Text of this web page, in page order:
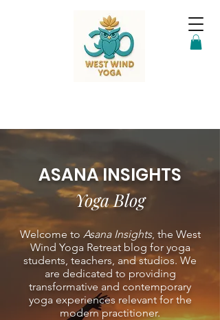
ASANA INSIGHTS
Yoga Blog
Welcome to Asana Insights, the West
Wind Yoga Retreat blog for yoga
students, teachers, and studios. We
are dedicated to providing
transformative and contemporary
yoga experiences relevant for the
modern practitioner.